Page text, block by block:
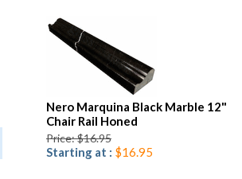
Nero Marquina Black Marble 12"
Chair Rail Honed
Price: $16.95
Starting at : $16.95